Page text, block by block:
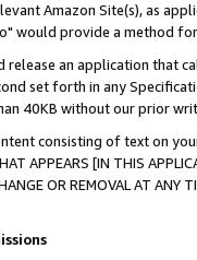
Amazon Site(s), as
would provide a method
an application that
set forth in any
40KB without our prior
consisting of text on
APPEARS [IN THIS
OR REMOVAL AT